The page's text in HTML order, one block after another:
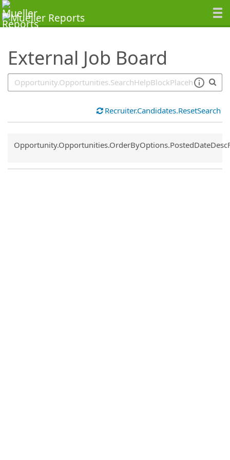
External Job Board
SearchTips.TipsTricks
Recruiter.Candidates.ResetSearch
Common.Sort.Sort